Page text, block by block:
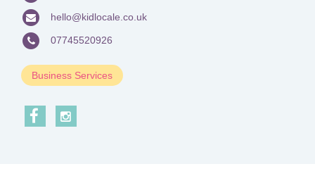
hello@kidlocale.co.uk
07745520926
Business Services